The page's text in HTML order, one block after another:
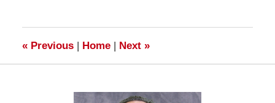
«Previous | Home | Next »